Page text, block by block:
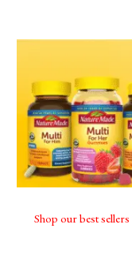
Shop our best